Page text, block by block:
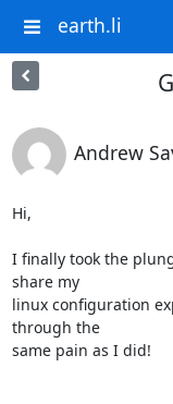
earth.li
Andrew
Hi,
I finally took the
share my
linux configuration
through the
same pain as I did!